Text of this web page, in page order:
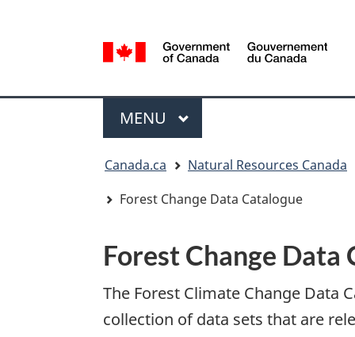
selection
Gouvernement
MAIN
MENU
Canada.ca
Natural Resources Canada
Forest Change Data Catalogue
Forest Change Data
The Forest Climate Change Data
collection of data sets that are